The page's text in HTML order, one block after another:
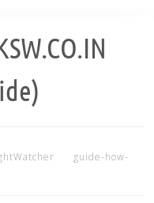
guide-how-